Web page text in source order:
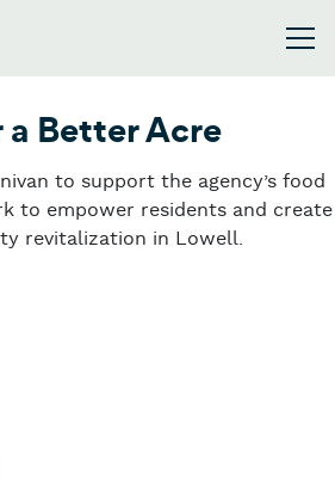
Better Acre
to support the agency’s food
to empower residents and create
revitalization in Lowell.